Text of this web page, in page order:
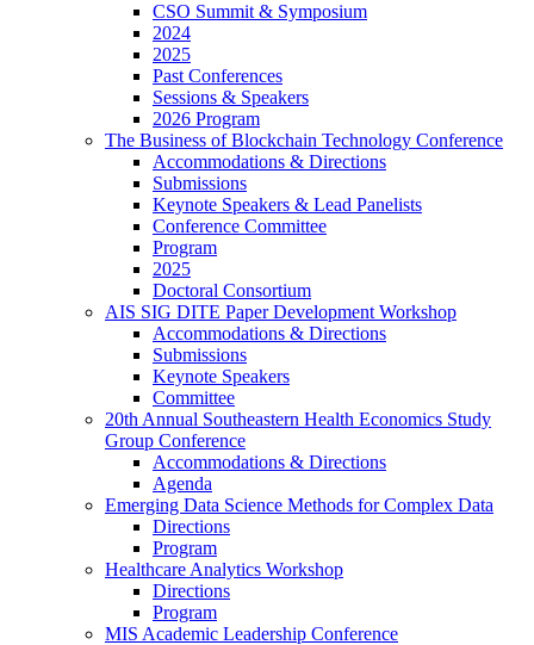
CSO Summit & Symposium
2024
2025
Past Conferences
Sessions & Speakers
2026 Program
The Business of Blockchain Technology Conference
Accommodations & Directions
Submissions
Keynote Speakers & Lead Panelists
Conference Committee
Program
2025
Doctoral Consortium
AIS SIG DITE Paper Development Workshop
Accommodations & Directions
Submissions
Keynote Speakers
Committee
20th Annual Southeastern Health Economics Study
Group Conference
Accommodations & Directions
Agenda
Emerging Data Science Methods for Complex Data
Directions
Program
Healthcare Analytics Workshop
Directions
Program
MIS Academic Leadership Conference